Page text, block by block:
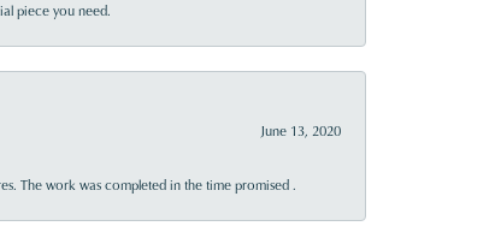
piece you need.
June 13, 2020
The work was completed in the time promised .